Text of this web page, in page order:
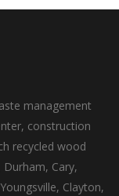
management
construction
recycled wood
Cary,
Clayton,